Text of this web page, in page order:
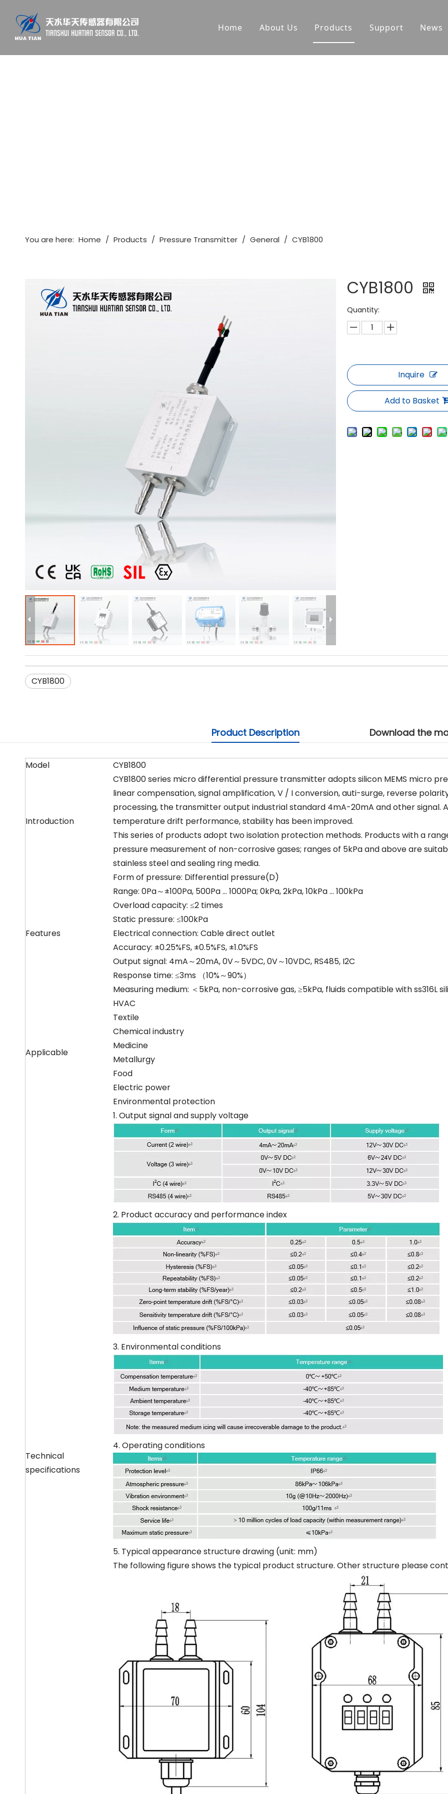
Home About Us Products Support News
You are here: Home / Products / Pressure Transmitter / General / CYB1800
CYB1800
Quantity:
Inquire
Add to Basket
CYB1800
Product Description Download the
Model CYB1800
Introduction
CYB1800 series micro differential pressure transmitter adopts silicon MEMS micro
linear compensation, signal amplification, V / I conversion, auti-surge, reverse
processing, the transmitter output industrial standard 4mA-20mA and other signal.
temperature drift performance, stability has been improved.
This series of products adopt two isolation protection methods. Products with a
pressure measurement of non-corrosive gases; ranges of 5kPa and above are
stainless steel and sealing ring media.
Features
Form of pressure: Differential pressure(D)
Range: 0Pa～±100Pa, 500Pa … 1000Pa; 0kPa, 2kPa, 10kPa … 100kPa
Overload capacity: ≤2 times
Static pressure: ≤100kPa
Electrical connection: Cable direct outlet
Accuracy: ±0.25%FS, ±0.5%FS, ±1.0%FS
Output signal: 4mA～20mA, 0V～5VDC, 0V～10VDC, RS485, I2C
Response time: ≤3ms （10%～90%）
Measuring medium: ＜5kPa, non-corrosive gas, ≥5kPa, fluids compatible with ss316L
Applicable
HVAC
Textile
Chemical industry
Medicine
Metallurgy
Food
Electric power
Environmental protection
Technical
specifications
1. Output signal and supply voltage
2. Product accuracy and performance index
3. Environmental conditions
4. Operating conditions
5. Typical appearance structure drawing (unit: mm)
The following figure shows the typical product structure. Other structure please